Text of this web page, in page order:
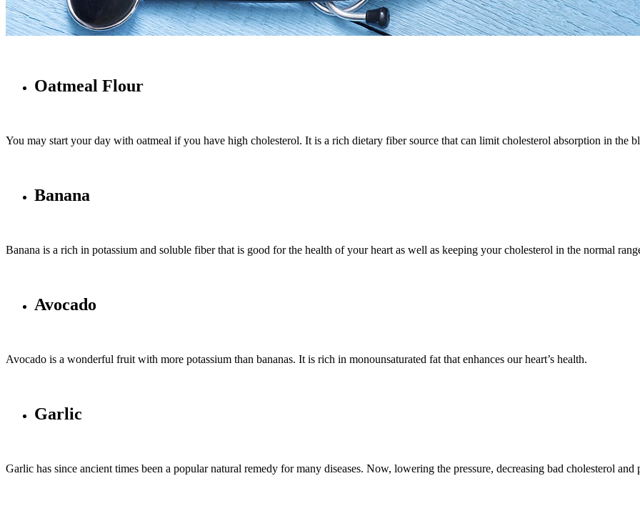
Oatmeal Flour
You may start your day with oatmeal if you have high cholesterol. It is a rich dietary fiber source that can limit cholesterol absorption in the
Banana
Banana is a rich in potassium and soluble fiber that is good for the health of your heart as well as keeping your cholesterol in the normal
Avocado
Avocado is a wonderful fruit with more potassium than bananas. It is rich in monounsaturated fat that enhances our heart’s health.
Garlic
Garlic has since ancient times been a popular natural remedy for many diseases. Now, lowering the pressure, decreasing bad cholesterol